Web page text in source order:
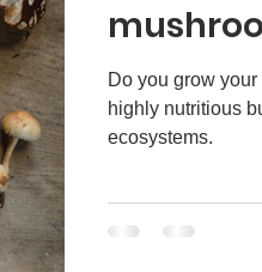
Do you grow
highly nutritious
ecosystems.